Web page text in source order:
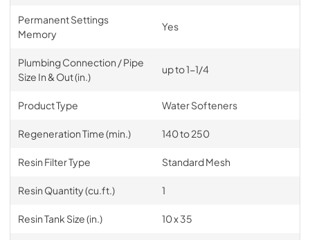
Permanent Settings
Memory
Yes
Plumbing Connection / Pipe
Size In & Out (in.)
up to 1-1/4
Product Type Water Softeners
Regeneration Time (min.) 140 to 250
Resin Filter Type Standard Mesh
Resin Quantity (cu.ft.) 1
Resin Tank Size (in.) 10 x 35